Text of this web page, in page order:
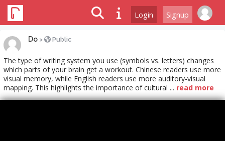
Login Signup
Do > Public
The type of writing system you use (symbols vs. letters) changes
which parts of your brain get a workout. Chinese readers use more
visual memory, while English readers use more auditory-visual
mapping. This highlights the importance of cultural ... read more